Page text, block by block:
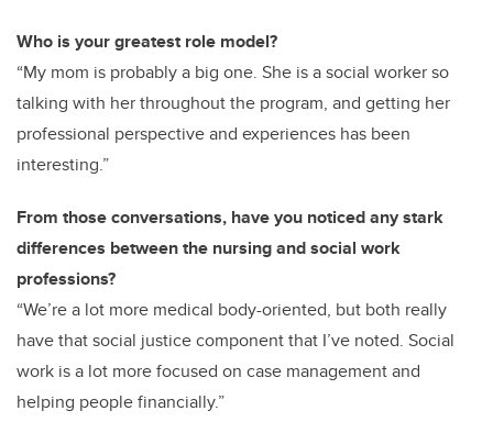
Who is your greatest role model?
“My mom is probably a big one. She is a social worker so
talking with her throughout the program, and getting her
professional perspective and experiences has been
interesting.”
From those conversations, have you noticed any stark
differences between the nursing and social work
professions?
“We’re a lot more medical body-oriented, but both really
have that social justice component that I’ve noted. Social
work is a lot more focused on case management and
helping people financially.”